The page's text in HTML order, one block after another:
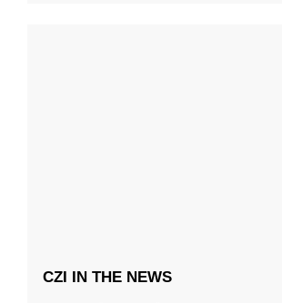
CZI IN THE NEWS